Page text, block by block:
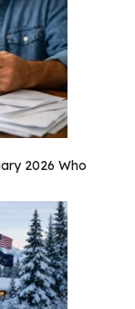
2026 Who